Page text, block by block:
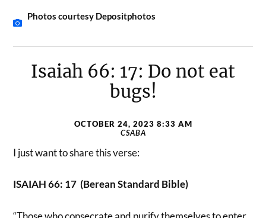
Photos courtesy Depositphotos
Isaiah 66: 17: Do not eat
bugs!
OCTOBER 24, 2023 8:33 AM
CSABA
I just want to share this verse:
ISAIAH 66: 17 (Berean Standard Bible)